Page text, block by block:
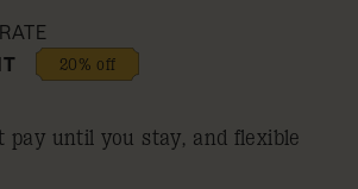
20% off
pay until you stay, and flexible